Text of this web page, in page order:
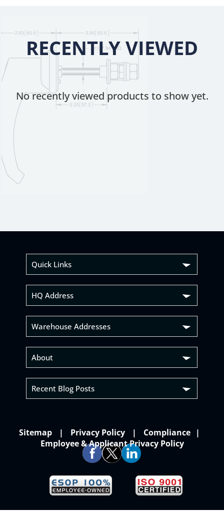
RECENTLY VIEWED
No recently viewed products to show yet.
Quick Links
HQ Address
Warehouse Addresses
About
Recent Blog Posts
Sitemap Privacy Policy
Compliance
Employee & Applicant Privacy Policy